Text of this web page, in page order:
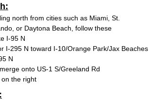
north from cities such as Miami, St.
or Daytona Beach, follow these
I-95 N
I-295 N toward I-10/Orange Park/Jax Beaches
N
onto US-1 S/Greeland Rd
the right